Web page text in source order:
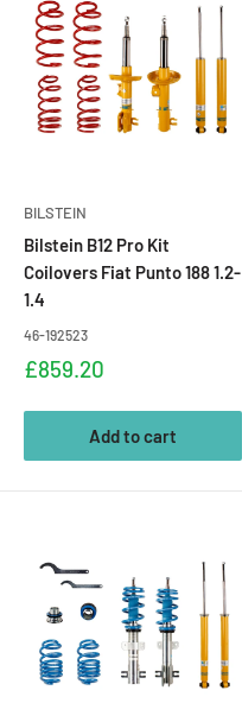
BILSTEIN
Bilstein B12 Pro Kit
Coilovers Fiat Punto 188 1.2-
1.4
46-192523
Sale
£859.20
Add to cart